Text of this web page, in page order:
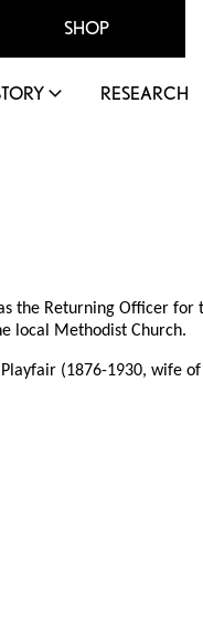
SHOP
RESEARCH
the Returning Officer for
local Methodist Church.
(1876-1930, wife